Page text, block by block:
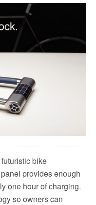
bike
provides enough
one hour of charging.
so owners can